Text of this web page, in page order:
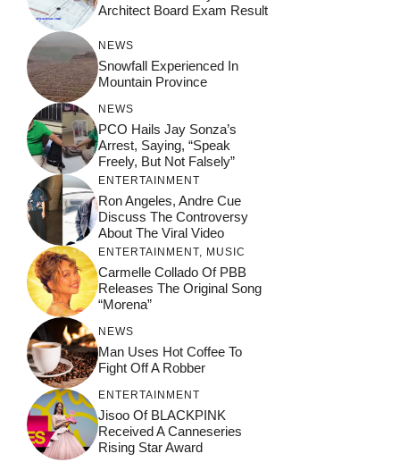
Architect Board Exam Result
NEWS
Snowfall Experienced In
Mountain Province
NEWS
PCO Hails Jay Sonza’s
Arrest, Saying, “Speak
Freely, But Not Falsely”
ENTERTAINMENT
Ron Angeles, Andre Cue
Discuss The Controversy
About The Viral Video
ENTERTAINMENT MUSIC
Carmelle Collado Of PBB
Releases The Original Song
“Morena”
NEWS
Man Uses Hot Coffee To
Fight Off A Robber
ENTERTAINMENT
Jisoo Of BLACKPINK
Received A Canneseries
Rising Star Award